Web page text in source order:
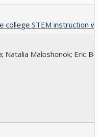
college STEM instruction
Natalia Maloshonok; Eric